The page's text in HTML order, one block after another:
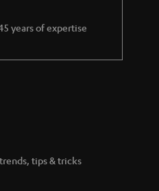
years of expertise
tips & tricks